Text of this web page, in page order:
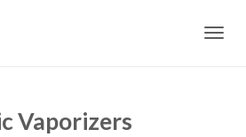
Toggle
Vaporizers